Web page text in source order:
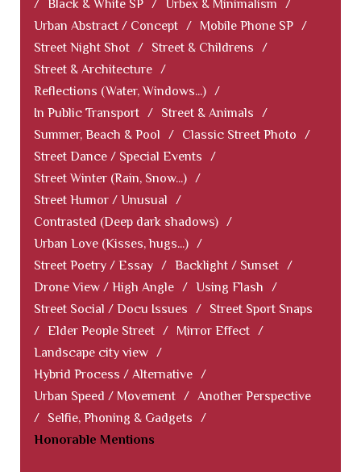
/ Black & White SP / Urbex & Minimalism
/
Urban Abstract / Concept / Mobile Phone SP /
Street Night Shot / Street & Childrens
/
Street & Architecture /
Reflections (Water, Windows...) /
In Public Transport / Street & Animals
/
Summer, Beach & Pool
/ Classic Street Photo
/
Street Dance / Special Events
/
Street Winter (Rain, Snow...) /
Street Humor / Unusual
/
Contrasted (Deep dark shadows) /
Urban Love (Kisses, hugs...) /
Street Poetry / Essay / Backlight / Sunset /
Drone View / High Angle / Using Flash
/
Street Social / Docu Issues
/
Street Sport Snaps
/ Elder People Street / Mirror Effect /
Landscape city view /
Hybrid Process / Alternative /
Urban Speed / Movement / Another Perspective
/
Selfie, Phoning & Gadgets
/
Honorable Mentions